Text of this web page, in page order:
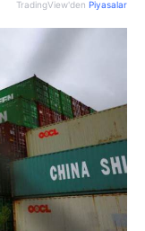
TradingView'den Piyasalar